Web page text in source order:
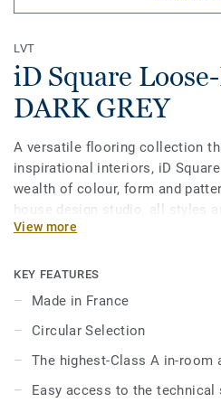
LVT
iD Square
DARK GREY
A versatile flooring collection
inspirational interiors, iD
wealth of colour, form and
house design studio, all styles
combined to create dynamic,
areas with personality. In
seamless integration with
tactility to harmonious,
Made in France, our loose-lay,
installed and disassembled with
View more
KEY FEATURES
Made in France
Circular Selection
The highest-Class A in-room
Easy access to the technical